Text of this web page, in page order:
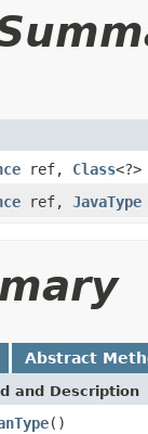
ref, Class<?>
ref, JavaType
Abstract
and Description
()